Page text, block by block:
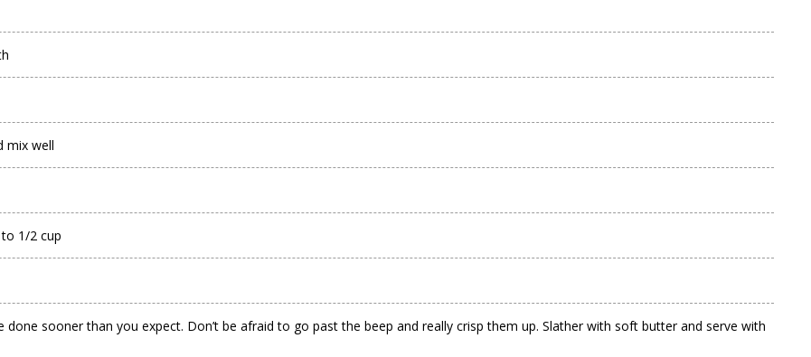
mix well
1/2 cup
sooner than you expect. Don’t be afraid to go past the beep and really crisp them up. Slather with soft butter and serve with